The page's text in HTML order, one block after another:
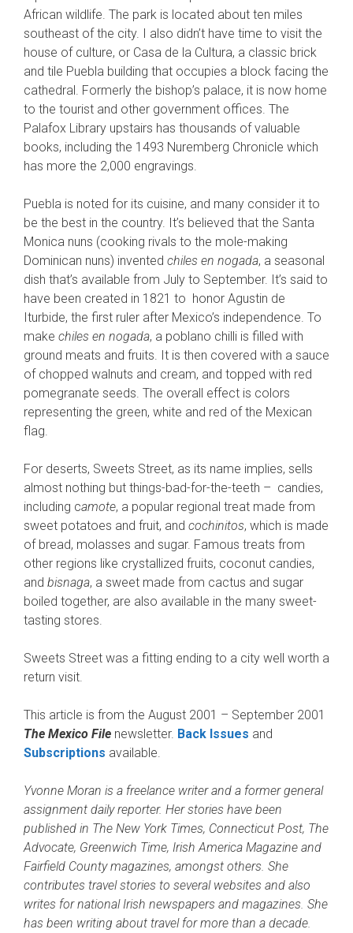
African wildlife. The park is located about ten miles
southeast of the city. I also didn’t have time to visit the
house of culture, or Casa de la Cultura, a classic brick
and tile Puebla building that occupies a block facing the
cathedral. Formerly the bishop’s palace, it is now home
to the tourist and other government offices. The
Palafox Library upstairs has thousands of valuable
books, including the 1493 Nuremberg Chronicle which
has more the 2,000 engravings.
Puebla is noted for its cuisine, and many consider it to
be the best in the country. It’s believed that the Santa
Monica nuns (cooking rivals to the mole-making
Dominican nuns) invented chiles en nogada, a seasonal
dish that’s available from July to September. It’s said to
have been created in 1821 to honor Agustin de
Iturbide, the first ruler after Mexico’s independence. To
make chiles en nogada, a poblano chilli is filled with
ground meats and fruits. It is then covered with a sauce
of chopped walnuts and cream, and topped with red
pomegranate seeds. The overall effect is colors
representing the green, white and red of the Mexican
flag.
For deserts, Sweets Street, as its name implies, sells
almost nothing but things-bad-for-the-teeth – candies,
including camote, a popular regional treat made from
sweet potatoes and fruit, and cochinitos, which is made
of bread, molasses and sugar. Famous treats from
other regions like crystallized fruits, coconut candies,
and bisnaga, a sweet made from cactus and sugar
boiled together, are also available in the many sweet-
tasting stores.
Sweets Street was a fitting ending to a city well worth a
return visit.
This article is from the August 2001 – September 2001
The Mexico File newsletter. Back Issues and
Subscriptions available.
Yvonne Moran is a freelance writer and a former general
assignment daily reporter. Her stories have been
published in The New York Times, Connecticut Post, The
Advocate, Greenwich Time, Irish America Magazine and
Fairfield County magazines, amongst others. She
contributes travel stories to several websites and also
writes for national Irish newspapers and magazines. She
has been writing about travel for more than a decade.